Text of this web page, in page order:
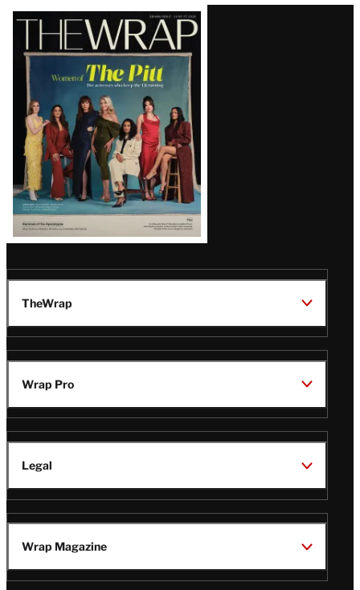
Latest
Magazine
Issue
TheWrap
Wrap Pro
Legal
Wrap Magazine